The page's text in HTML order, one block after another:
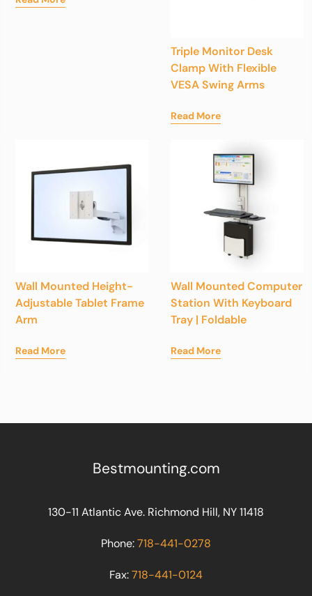
Triple Monitor Desk
Clamp With Flexible
VESA Swing Arms
Read More
Wall Mounted Height-
Adjustable Tablet Frame
Arm
Read More
Wall Mounted Computer
Station With Keyboard
Tray | Foldable
Read More
Bestmounting.com
130-11 Atlantic Ave. Richmond Hill, NY 11418
Phone:718-441-0278
Fax:718-441-0124